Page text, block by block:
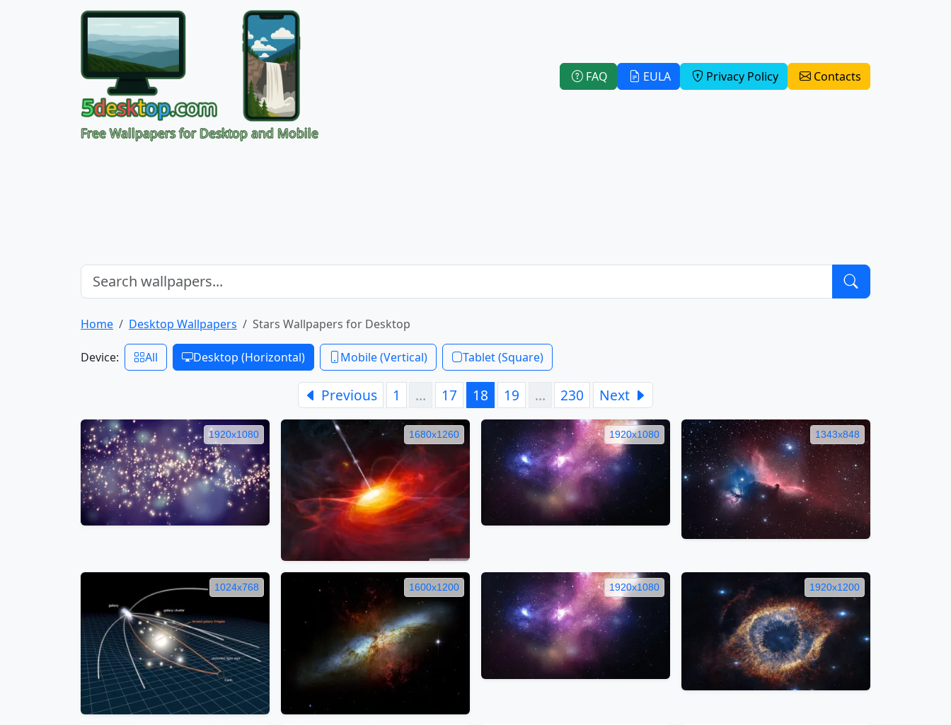
Free Wallpapers for Desktop and Mobile
FAQ EULA Privacy Policy Contacts
Home Desktop Wallpapers Stars Wallpapers for Desktop
Device: All Desktop (Horizontal) Mobile (Vertical) Tablet (Square)
Previous 1 … 17 18 19 … 230 Next
1920x1080 1680x1260 1920x1080 1343x848
1024x768 1600x1200 1920x1080 1920x1200